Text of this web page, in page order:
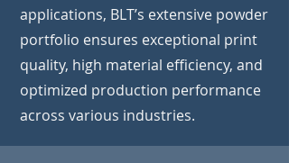
applications, BLT’s extensive powder
portfolio ensures exceptional print
quality, high material efficiency, and
optimized production performance
across various industries.